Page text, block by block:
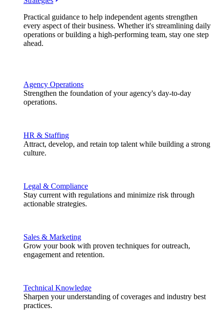
Practical guidance to help independent agents strengthen
every aspect of their business. Whether it's streamlining daily
operations or building a high-performing team, stay one step
ahead.
Agency Operations
Strengthen the foundation of your agency's day-to-day
operations.
HR & Staffing
Attract, develop, and retain top talent while building a strong
culture.
Legal & Compliance
Stay current with regulations and minimize risk through
actionable strategies.
Sales & Marketing
Grow your book with proven techniques for outreach,
engagement and retention.
Technical Knowledge
Sharpen your understanding of coverages and industry best
practices.